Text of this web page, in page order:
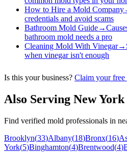
How to Hire a Mold Company
credentials and avoid scams
Bathroom Mold Guide→
bathroom mold needs a pro
Cleaning Mold With Vinegar→
when vinegar isn't enough
Is this your business? Claim your
Also Serving New York
Find verified mold professionals in
Brooklyn(33)Albany(18)Bronx(16)
York(5)Binghamton(4)Brentwood(4)